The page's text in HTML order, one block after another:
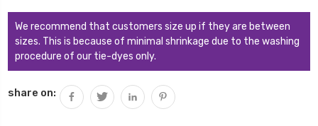
We recommend that customers size up if they are between
sizes. This is because of minimal shrinkage due to the washing
procedure of our tie-dyes only.
share on: